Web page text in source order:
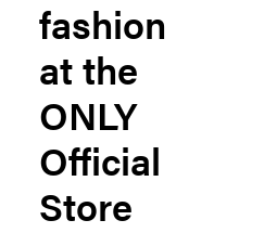
fashion
at the
ONLY
Official
Store